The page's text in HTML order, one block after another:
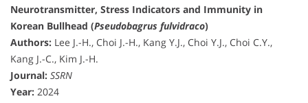
Neurotransmitter, Stress Indicators and Immunity in
Korean Bullhead (Pseudobagrus fulvidraco)
Authors: Lee J.-H., Choi J.-H., Kang Y.J., Choi Y.J., Choi C.Y.,
Kang J.-C., Kim J.-H.
Journal: SSRN
Year: 2024